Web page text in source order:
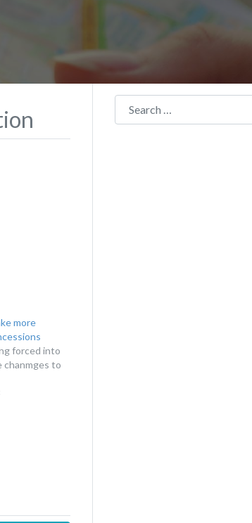
more
forced into
chanmges to
Search for: